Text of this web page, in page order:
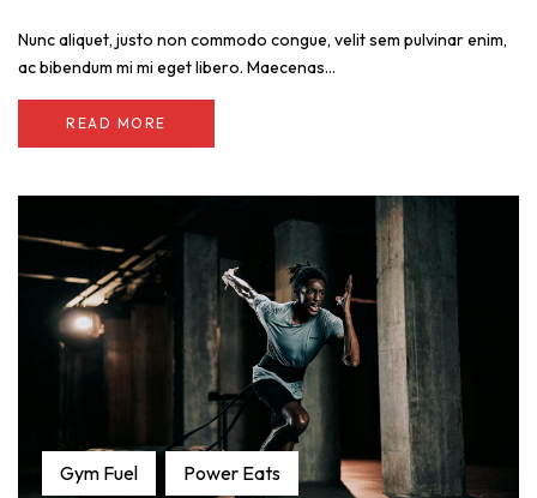
Nunc aliquet, justo non commodo congue, velit sem pulvinar enim,
ac bibendum mi mi eget libero. Maecenas...
READ MORE
Gym Fuel Power Eats